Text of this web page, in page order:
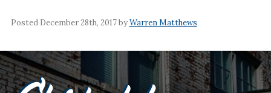
Posted December 28th, 2017 byWarren Matthews